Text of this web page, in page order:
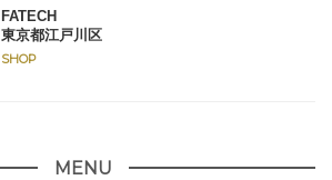
FATECH
東京都江戸川区
SHOP
MENU